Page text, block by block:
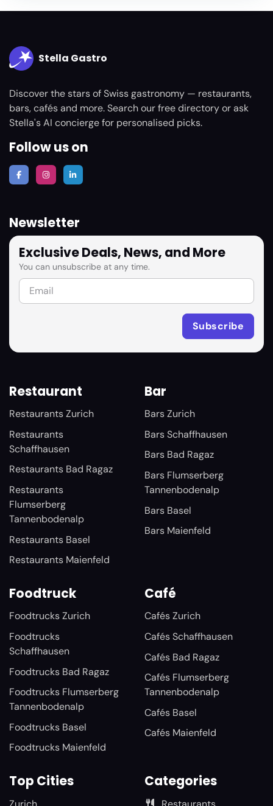
Stella Gastro
Discover the stars of Swiss gastronomy — restaurants,
bars, cafés and more. Search our free directory or ask
Stella's AI concierge for personalised picks.
Follow us on
Newsletter
Exclusive Deals, News, and More
You can unsubscribe at any time.
Restaurant
Restaurants Zurich
Restaurants
Schaffhausen
Restaurants Bad Ragaz
Restaurants
Flumserberg
Tannenbodenalp
Restaurants Basel
Restaurants Maienfeld
Bar
Bars Zurich
Bars Schaffhausen
Bars Bad Ragaz
Bars Flumserberg
Tannenbodenalp
Bars Basel
Bars Maienfeld
Foodtruck
Foodtrucks Zurich
Foodtrucks
Schaffhausen
Foodtrucks Bad Ragaz
Foodtrucks Flumserberg
Tannenbodenalp
Foodtrucks Basel
Foodtrucks Maienfeld
Café
Cafés Zurich
Cafés Schaffhausen
Cafés Bad Ragaz
Cafés Flumserberg
Tannenbodenalp
Cafés Basel
Cafés Maienfeld
Top Cities Categories